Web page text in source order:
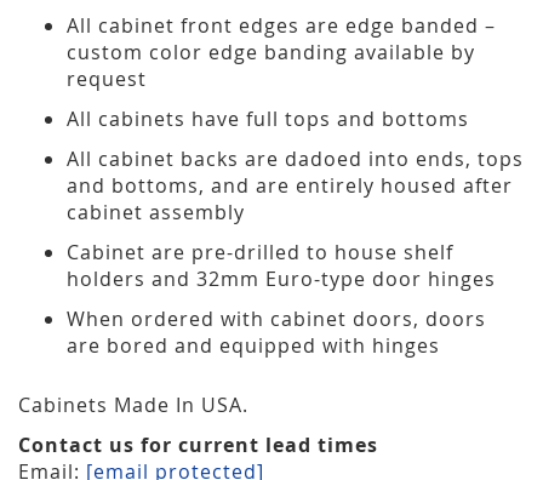
All cabinet front edges are edge banded –
custom color edge banding available by
request
All cabinets have full tops and bottoms
All cabinet backs are dadoed into ends, tops
and bottoms, and are entirely housed after
cabinet assembly
Cabinet are pre-drilled to house shelf
holders and 32mm Euro-type door hinges
When ordered with cabinet doors, doors
are bored and equipped with hinges
Cabinets Made In USA.
Contact us for current lead times
Email: [email protected]